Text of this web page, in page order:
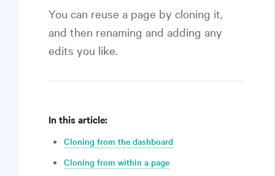
You can reuse a page by cloning it,
and then renaming and adding any
edits you like.
In this article:
Cloning from the dashboard
Cloning from within a page